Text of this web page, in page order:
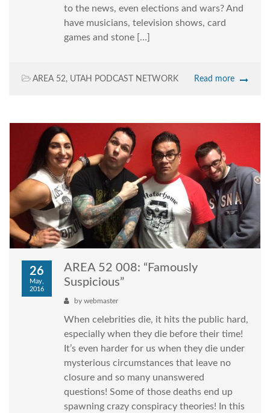
to the news, even elections and wars? And
have musicians, television shows, card
games and stone […]
AREA 52, UTAH PODCAST NETWORK Read more
26
May,
2016
AREA 52 008: “Famously
Suspicious”
by webmaster
When celebrities die, it hits the public hard,
especially when they die before their time!
It’s even harder for us when they die under
mysterious circumstances that leave no
closure and so many unanswered
questions! Some of those deaths end up
spawning crazy conspiracy theories! In this